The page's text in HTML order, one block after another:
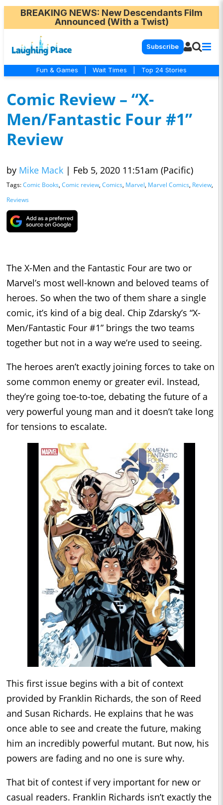
BREAKING NEWS: New Descendants Film
Announced (With a Twist)
Subscribe
Fun & Games Wait Times Top 24 Stories
Comic Review – “X-
Men/Fantastic Four #1”
Review
by Mike Mack | Feb 5, 2020 11:51am (Pacific)
Tags:Comic Books, Comic review, Comics, Marvel, Marvel Comics, Review,
Reviews
The X-Men and the Fantastic Four are two or
Marvel’s most well-known and beloved teams of
heroes. So when the two of them share a single
comic, it’s kind of a big deal. Chip Zdarsky’s “X-
Men/Fantastic Four #1” brings the two teams
together but not in a way we’re used to seeing.
The heroes aren’t exactly joining forces to take on
some common enemy or greater evil. Instead,
they’re going toe-to-toe, debating the future of a
very powerful young man and it doesn’t take long
for tensions to escalate.
This first issue begins with a bit of context
provided by Franklin Richards, the son of Reed
and Susan Richards. He explains that he was
once able to see and create the future, making
him an incredibly powerful mutant. But now, his
powers are fading and no one is sure why.
That bit of contest if very important for new or
casual readers. Franklin Richards isn’t exactly the